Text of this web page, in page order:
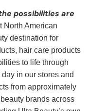
possibilities are
North American
destination for
hair care products
to life through
in our stores and
from approximately
brands across